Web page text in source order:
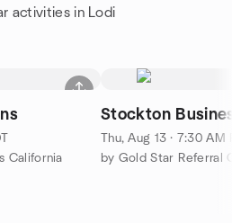
activities in Lodi
California
Stockton
Thu, Aug 13 · 7:30 AM
by Gold Star Referral